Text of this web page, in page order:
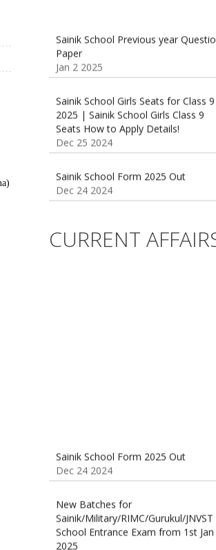
Jan 2 2025
Sainik School Girls Seats for Class 9
2025 | Sainik School Girls Class 9
Seats How to Apply Details!
Dec 25 2024
Sainik School Form 2025 Out
Dec 24 2024
New Batches for
Sainik/Military/RIMC/Gurukul/JNVST
2025
Dec 24 2024
CURRENT
New Batches for
Sainik/Military/RIMC/Gurukul/JNVST
School Entrance Exam from 1st Jan
2025
Dec 24 2024